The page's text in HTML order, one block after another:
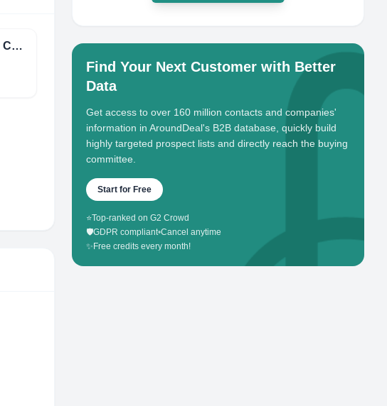
AIR Finance ONE Consulting
Find Your Next Customer with Better
Data
Get access to over 160 million contacts and companies'
information in AroundDeal's B2B database, quickly build
highly targeted prospect lists and directly reach the buying
committee.
Start for Free
⭐Top-ranked on G2 Crowd
🛡️GDPR compliant•Cancel anytime
✨ Free credits every month!